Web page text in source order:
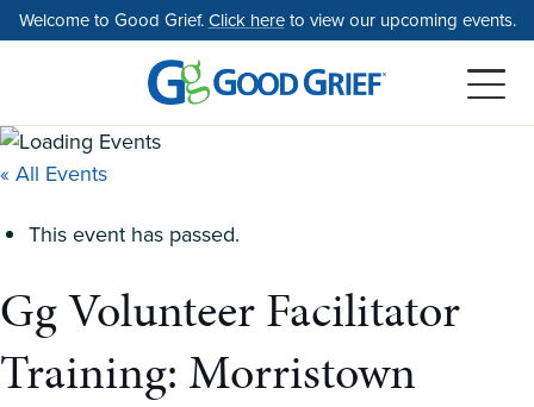
Skip
to
Welcome to Good Grief.Click hereto view our upcoming events.
« All Events
This event has passed.
Gg Volunteer Facilitator
Training: Morristown